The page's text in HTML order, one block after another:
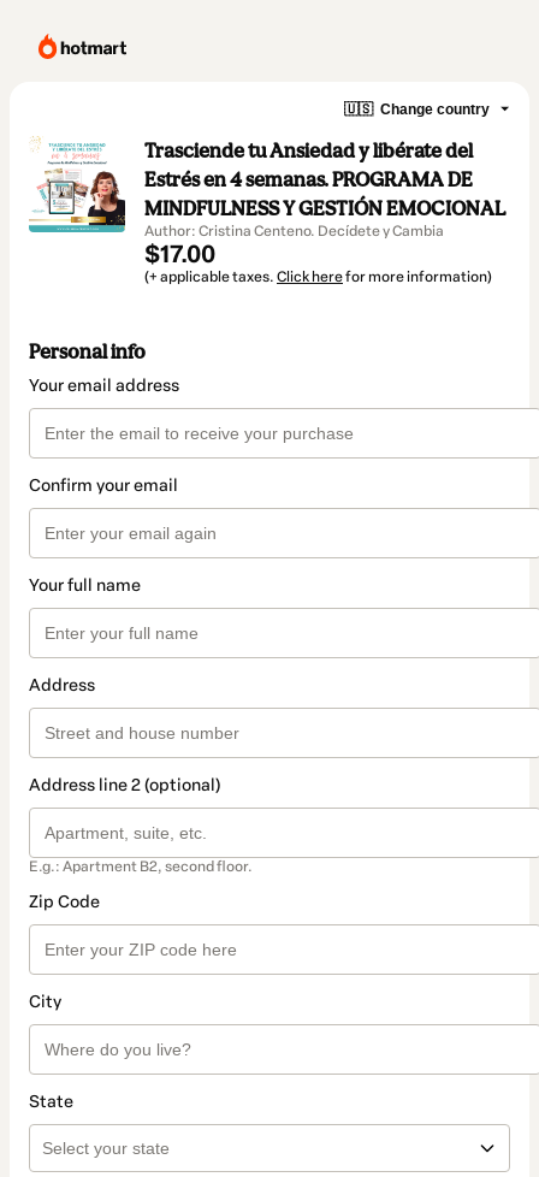
🇺🇸 Change country
Trasciende tu Ansiedad y libérate del
Estrés en 4 semanas. PROGRAMA DE
MINDFULNESS Y GESTIÓN EMOCIONAL
Author: Cristina Centeno. Decídete y Cambia
$17.00
(+ applicable taxes. Click herefor more information)
Personal info
Your email address
Confirm your email
Your full name
Address
Address line 2 (optional)
E.g.: Apartment B2, second floor.
Zip Code
City
State